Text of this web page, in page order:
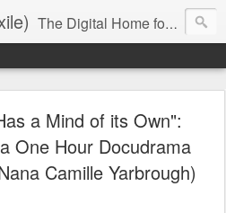
The Digital Home for Mark Anthony Neal
a Mind of its Own":
One Hour Docudrama
Camille Yarbrough)